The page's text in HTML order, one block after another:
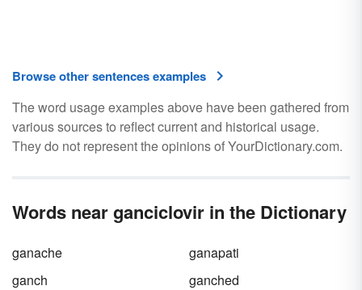
Browse other sentences examples
The word usage examples above have been gathered from
various sources to reflect current and historical usage.
They do not represent the opinions of YourDictionary.com.
Words near ganciclovir in the Dictionary
ganache
ganapati
ganch
ganched